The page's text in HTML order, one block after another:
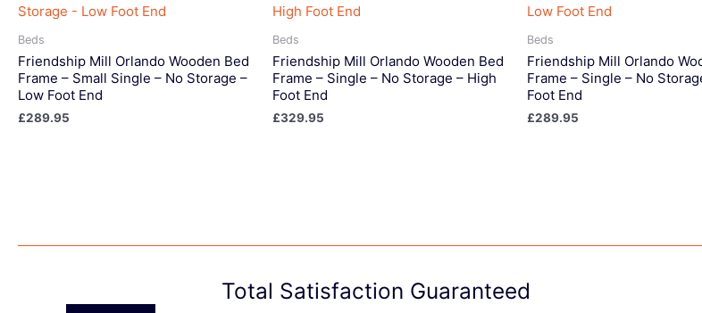
Beds
Friendship Mill Orlando Wooden Bed
Frame – Small Single – No Storage –
Low Foot End
£289.95
Beds
Friendship Mill Orlando Wooden Bed
Frame – Single – No Storage – High
Foot End
£329.95
Beds
Friendship Mill Orlando
Frame – Single – No
Foot End
£289.95
Total Satisfaction Guaranteed